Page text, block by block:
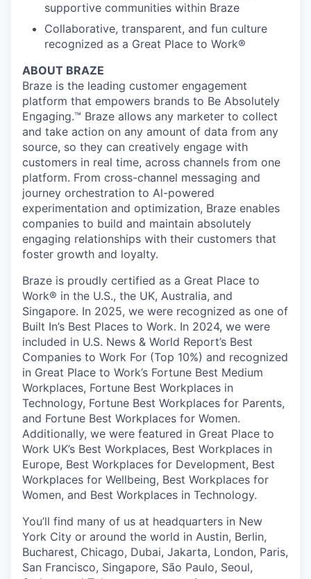
supportive communities within Braze
Collaborative, transparent, and fun culture
recognized as a Great Place to Work®
ABOUT BRAZE
Braze is the leading customer engagement
platform that empowers brands to Be Absolutely
Engaging.™ Braze allows any marketer to collect
and take action on any amount of data from any
source, so they can creatively engage with
customers in real time, across channels from one
platform. From cross-channel messaging and
journey orchestration to Al-powered
experimentation and optimization, Braze enables
companies to build and maintain absolutely
engaging relationships with their customers that
foster growth and loyalty.
Braze is proudly certified as a Great Place to
Work® in the U.S., the UK, Australia, and
Singapore. In 2025, we were recognized as one of
Built In’s Best Places to Work. In 2024, we were
included in U.S. News & World Report’s Best
Companies to Work For (Top 10%) and recognized
in Great Place to Work’s Fortune Best Medium
Workplaces, Fortune Best Workplaces in
Technology, Fortune Best Workplaces for Parents,
and Fortune Best Workplaces for Women.
Additionally, we were featured in Great Place to
Work UK’s Best Workplaces, Best Workplaces in
Europe, Best Workplaces for Development, Best
Workplaces for Wellbeing, Best Workplaces for
Women, and Best Workplaces in Technology.
You’ll find many of us at headquarters in New
York City or around the world in Austin, Berlin,
Bucharest, Chicago, Dubai, Jakarta, London, Paris,
San Francisco, Singapore, São Paulo, Seoul,